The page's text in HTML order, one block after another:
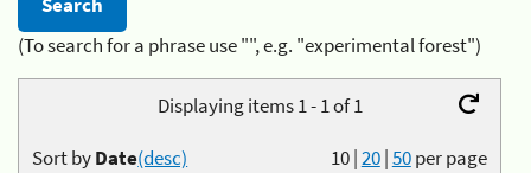
(To search for a phrase use "", e.g. "experimental forest")
Displaying items 1 - 1 of 1
10|20|50per page
Sort byDate(desc)